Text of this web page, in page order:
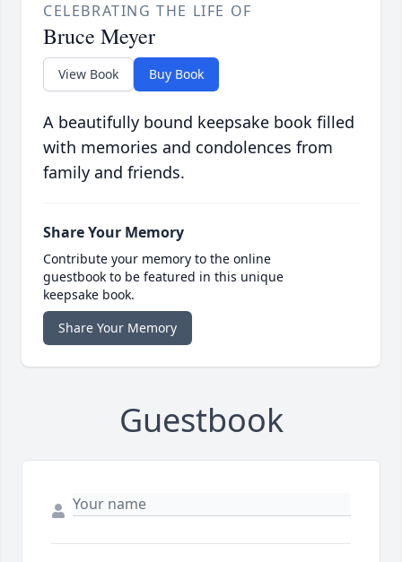
CELEBRATING THE LIFE OF
Bruce Meyer
View Book Buy Book
A beautifully bound keepsake book filled
with memories and condolences from
family and friends.
Share Your Memory
Contribute your memory to the online
guestbook to be featured in this unique
keepsake book.
Share Your Memory
Guestbook